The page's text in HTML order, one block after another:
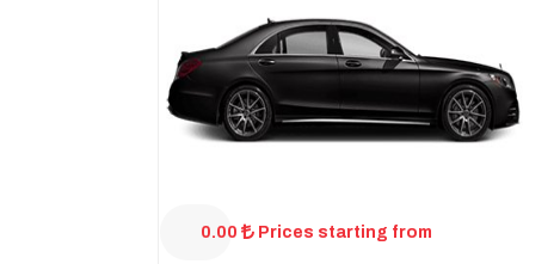
0.00 Prices starting from